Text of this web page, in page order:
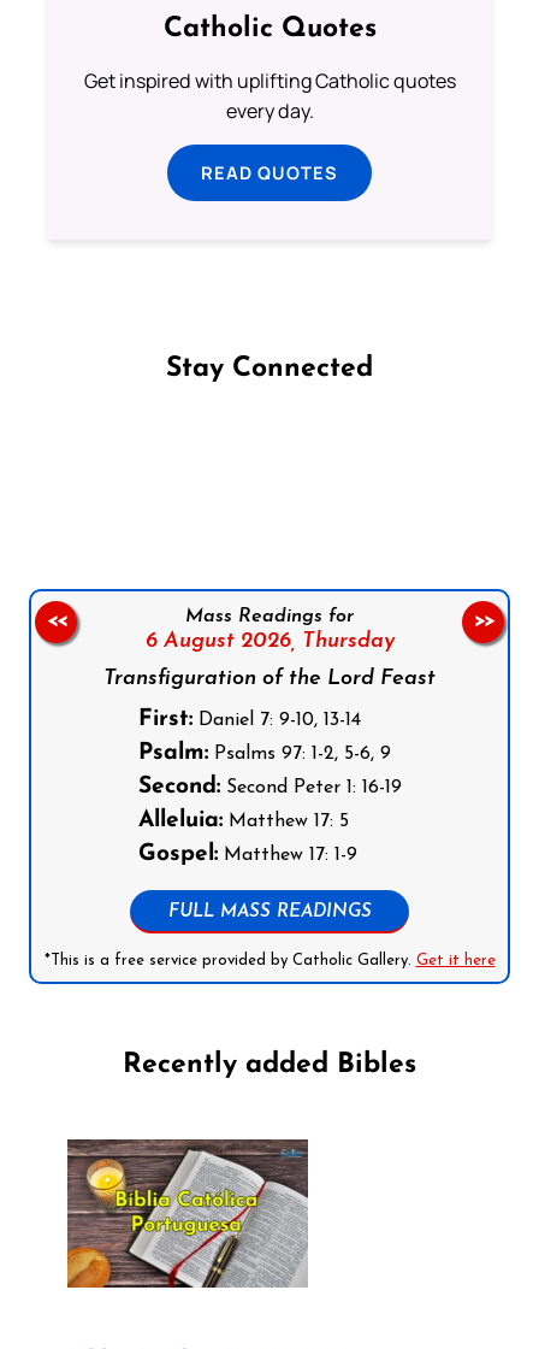
Catholic Quotes
Get inspired with uplifting Catholic quotes
every day.
READ QUOTES
Stay Connected
Mass Readings for
6 August 2026, Thursday
Transfiguration of the Lord Feast
First:Daniel 7: 9-10, 13-14
Psalm:Psalms 97: 1-2, 5-6, 9
Second:Second Peter 1: 16-19
Alleluia:Matthew 17: 5
Gospel:Matthew 17: 1-9
FULL MASS READINGS
*This is a free service provided by Catholic Gallery. Get it here
<< >>
Recently added Bibles